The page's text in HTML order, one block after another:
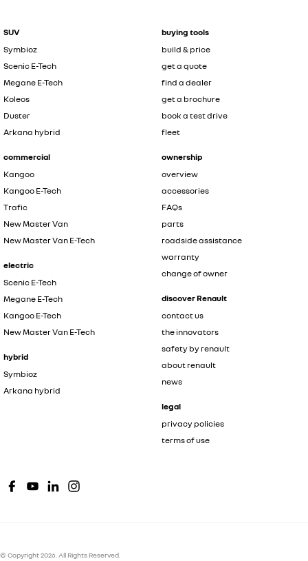
SUV
Symbioz
Scenic E-Tech
Megane E-Tech
Koleos
Duster
Arkana hybrid
commercial
Kangoo
Kangoo E-Tech
Trafic
New Master Van
New Master Van E-Tech
electric
Scenic E-Tech
Megane E-Tech
Kangoo E-Tech
New Master Van E-Tech
hybrid
Symbioz
Arkana hybrid
buying tools
build & price
get a quote
find a dealer
get a brochure
book a test drive
fleet
ownership
overview
accessories
FAQs
parts
roadside assistance
warranty
change of owner
discover Renault
contact us
the innovators
safety by renault
about renault
news
legal
privacy policies
terms of use
© Copyright2026 . All Rights Reserved.